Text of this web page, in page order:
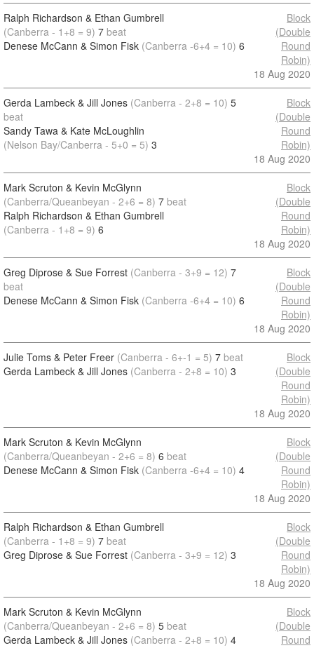
Ralph Richardson & Ethan Gumbrell
(Canberra - 1+8 = 9) 7 beat
Denese McCann & Simon Fisk (Canberra -6+4 = 10) 6
Block
(Double
Round
Robin)
18 Aug 2020
Gerda Lambeck & Jill Jones (Canberra - 2+8 = 10) 5
beat
Sandy Tawa & Kate McLoughlin
(Nelson Bay/Canberra - 5+0 = 5) 3
Block
(Double
Round
Robin)
18 Aug 2020
Mark Scruton & Kevin McGlynn
(Canberra/Queanbeyan - 2+6 = 8) 7 beat
Ralph Richardson & Ethan Gumbrell
(Canberra - 1+8 = 9) 6
Block
(Double
Round
Robin)
18 Aug 2020
Greg Diprose & Sue Forrest (Canberra - 3+9 = 12) 7
beat
Denese McCann & Simon Fisk (Canberra -6+4 = 10) 6
Block
(Double
Round
Robin)
18 Aug 2020
Julie Toms & Peter Freer (Canberra - 6+-1 = 5) 7 beat
Gerda Lambeck & Jill Jones (Canberra - 2+8 = 10) 3
Block
(Double
Round
Robin)
18 Aug 2020
Mark Scruton & Kevin McGlynn
(Canberra/Queanbeyan - 2+6 = 8) 6 beat
Denese McCann & Simon Fisk (Canberra -6+4 = 10) 4
Block
(Double
Round
Robin)
18 Aug 2020
Ralph Richardson & Ethan Gumbrell
(Canberra - 1+8 = 9) 7 beat
Greg Diprose & Sue Forrest (Canberra - 3+9 = 12) 3
Block
(Double
Round
Robin)
18 Aug 2020
Mark Scruton & Kevin McGlynn
(Canberra/Queanbeyan - 2+6 = 8) 5 beat
Gerda Lambeck & Jill Jones (Canberra - 2+8 = 10) 4
Block
(Double
Round